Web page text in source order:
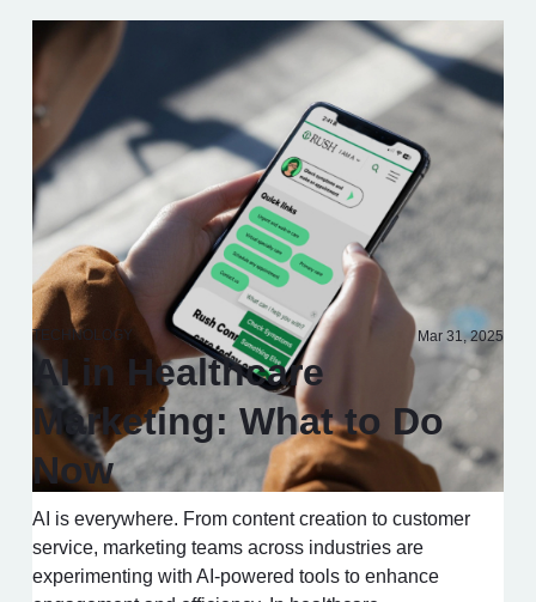
TECHNOLOGY Mar 31, 2025
AI in Healthcare
Marketing: What to Do
Now
AI is everywhere. From content creation to customer
service, marketing teams across industries are
experimenting with AI-powered tools to enhance